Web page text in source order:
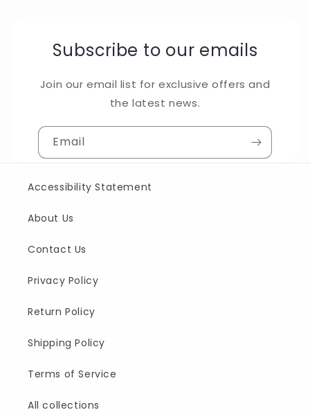
Subscribe to our emails
Join our email list for exclusive offers and
the latest news.
Email
Accessibility Statement
About Us
Contact Us
Privacy Policy
Return Policy
Shipping Policy
Terms of Service
All collections